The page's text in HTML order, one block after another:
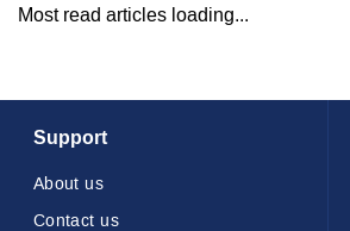
Most read articles loading...
Support
About us
Contact us